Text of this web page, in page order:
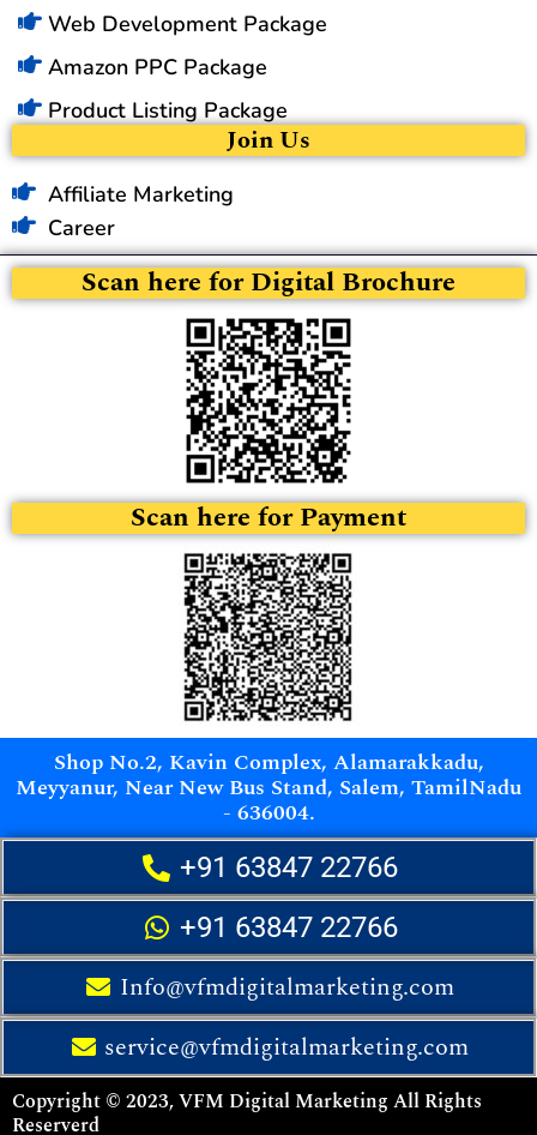
Web Development Package
Amazon PPC Package
Product Listing Package
Join Us
Affiliate Marketing
Career
Scan here for Digital Brochure
Scan here for Payment
Shop No.2, Kavin Complex, Alamarakkadu,
Meyyanur, Near New Bus Stand, Salem, TamilNadu
- 636004.
+91 63847 22766
+91 63847 22766
Info@vfmdigitalmarketing.com
service@vfmdigitalmarketing.com
Copyright © 2023, VFM Digital Marketing All Rights
Reserverd